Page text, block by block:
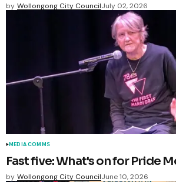
by Wollongong City CouncilJuly 02, 2026
MEDIA COMMS
Fast five: What's on for Pride
by Wollongong City CouncilJune 10, 2026